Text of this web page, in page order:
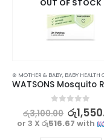
OUT OF STOCK
⊛ MOTHER & BABY, BABY HEALTH
out of 5
රු3,100.00 රු
or 3 Xරු516.67 with